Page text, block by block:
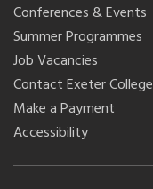
Conferences & Events
Summer Programmes
Job Vacancies
Contact Exeter College
Make a Payment
Accessibility